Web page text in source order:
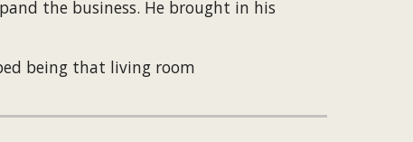
the business. He brought in his
being that living room